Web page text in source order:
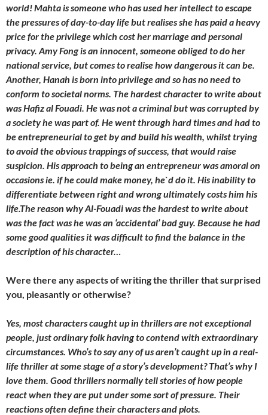
world! Mahta is someone who has used her intellect to escape
the pressures of day-to-day life but realises she has paid a heavy
price for the privilege which cost her marriage and personal
privacy. Amy Fong is an innocent, someone obliged to do her
national service, but comes to realise how dangerous it can be.
Another, Hanah is born into privilege and so has no need to
conform to societal norms. The hardest character to write about
was Hafiz al Fouadi. He was not a criminal but was corrupted by
a society he was part of. He went through hard times and had to
be entrepreneurial to get by and build his wealth, whilst trying
to avoid the obvious trappings of success, that would raise
suspicion. His approach to being an entrepreneur was amoral on
occasions ie. if he could make money, he`d do it. His inability to
differentiate between right and wrong ultimately costs him his
life.The reason why Al-Fouadi was the hardest to write about
was the fact was he was an ‘accidental’ bad guy. Because he had
some good qualities it was difficult to find the balance in the
description of his character…
Were there any aspects of writing the thriller that surprised
you, pleasantly or otherwise?
Yes, most characters caught up in thrillers are not exceptional
people, just ordinary folk having to contend with extraordinary
circumstances. Who’s to say any of us aren’t caught up in a real-
life thriller at some stage of a story’s development? That’s why I
love them. Good thrillers normally tell stories of how people
react when they are put under some sort of pressure. Their
reactions often define their characters and plots.